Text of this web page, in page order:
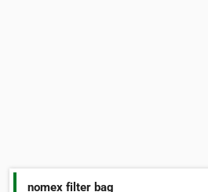
nomex filter bag